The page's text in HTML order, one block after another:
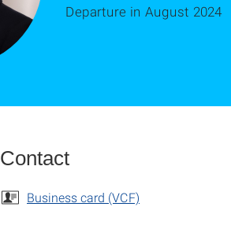
Departure in August 2024
Contact
Business card (VCF)